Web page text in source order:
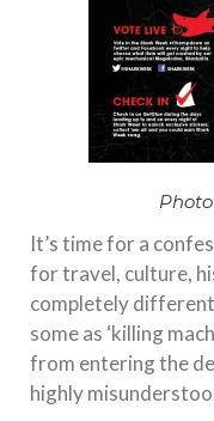
It’s time for a
for travel, culture,
completely
some as ‘killing
from entering the
highly